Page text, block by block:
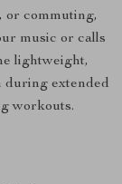
or commuting,
music or calls
lightweight,
during extended
workouts.